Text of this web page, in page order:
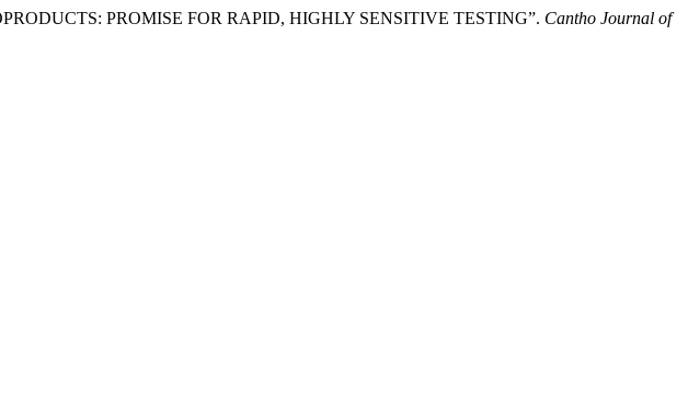
PROMISE FOR RAPID, HIGHLY SENSITIVE TESTING”. Cantho Journal of